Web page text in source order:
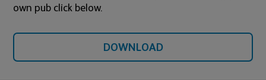
own pub click below.
DOWNLOAD